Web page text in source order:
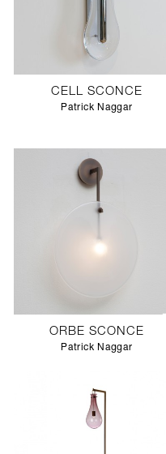
CELL SCONCE
Patrick Naggar
ORBE SCONCE
Patrick Naggar